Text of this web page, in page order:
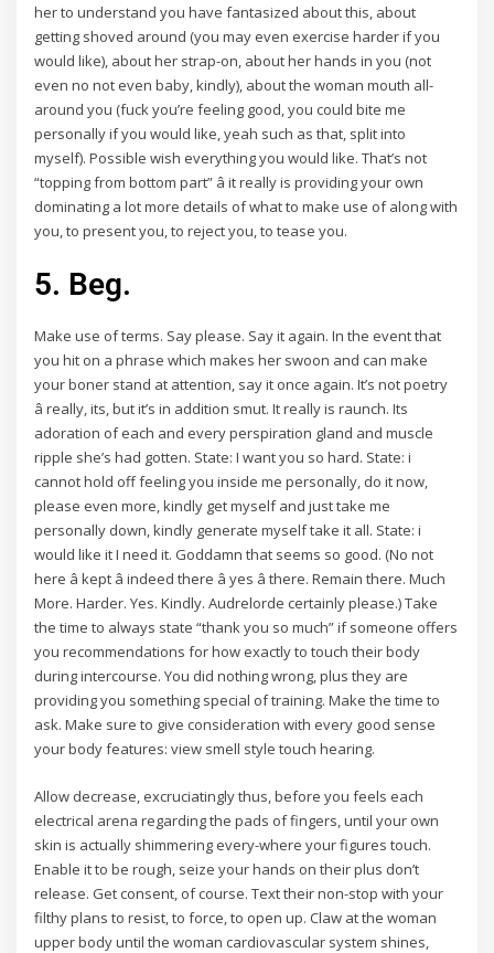
her to understand you have fantasized about this, about
getting shoved around (you may even exercise harder if you
would like), about her strap-on, about her hands in you (not
even no not even baby, kindly), about the woman mouth all-
around you (fuck you’re feeling good, you could bite me
personally if you would like, yeah such as that, split into
myself). Possible wish everything you would like. That’s not
“topping from bottom part” â it really is providing your own
dominating a lot more details of what to make use of along with
you, to present you, to reject you, to tease you.
5. Beg.
Make use of terms. Say please. Say it again. In the event that
you hit on a phrase which makes her swoon and can make
your boner stand at attention, say it once again. It’s not poetry
â really, its, but it’s in addition smut. It really is raunch. Its
adoration of each and every perspiration gland and muscle
ripple she’s had gotten. State: I want you so hard. State: i
cannot hold off feeling you inside me personally, do it now,
please even more, kindly get myself and just take me
personally down, kindly generate myself take it all. State: i
would like it I need it. Goddamn that seems so good. (No not
here â kept â indeed there â yes â there. Remain there. Much
More. Harder. Yes. Kindly. Audrelorde certainly please.) Take
the time to always state “thank you so much” if someone offers
you recommendations for how exactly to touch their body
during intercourse. You did nothing wrong, plus they are
providing you something special of training. Make the time to
ask. Make sure to give consideration with every good sense
your body features: view smell style touch hearing.
Allow decrease, excruciatingly thus, before you feels each
electrical arena regarding the pads of fingers, until your own
skin is actually shimmering every-where your figures touch.
Enable it to be rough, seize your hands on their plus don’t
release. Get consent, of course. Text their non-stop with your
filthy plans to resist, to force, to open up. Claw at the woman
upper body until the woman cardiovascular system shines,